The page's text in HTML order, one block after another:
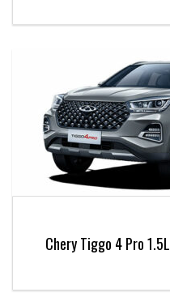
Chery Tiggo 4 Pro 1.5L